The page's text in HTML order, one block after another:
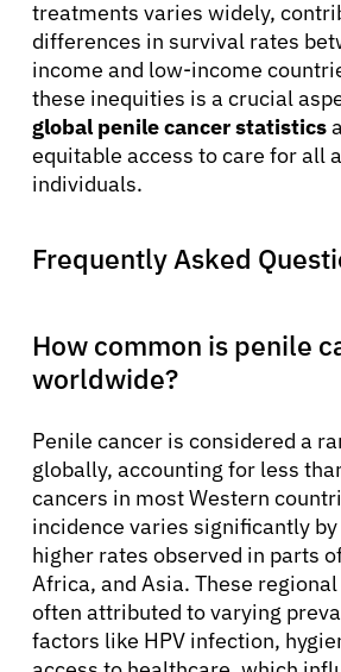
treatments varies widely,
differences in survival rates
income and low-income
these inequities is a crucial
global penile cancer statistics
equitable access to care for all
individuals.
Frequently Asked
How common is penile
worldwide?
Penile cancer is considered a
globally, accounting for less
cancers in most Western
incidence varies significantly
higher rates observed in parts
Africa, and Asia. These
often attributed to varying
factors like HPV infection,